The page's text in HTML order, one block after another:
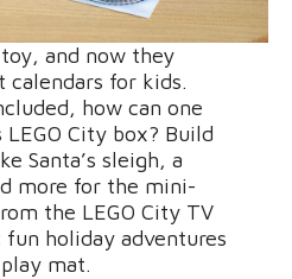
toy, and now they
calendars for kids.
how can one
City box? Build
Santa’s sleigh, a
more for the mini-
the LEGO City TV
holiday adventures
mat.